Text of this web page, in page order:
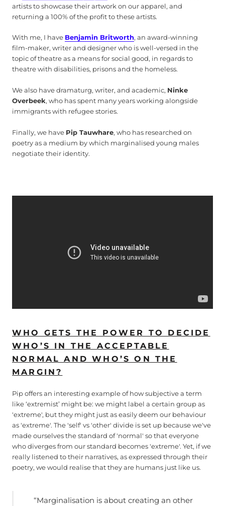
artists to showcase their artwork on our apparel, and
returning a 100% of the profit to these artists.
With me, I have Benjamin Britworth, an award-winning
film-maker, writer and designer who is well-versed in the
topic of theatre as a means for social good, in regards to
theatre with disabilities, prisons and the homeless.
We also have dramaturg, writer, and academic, Ninke
Overbeek, who has spent many years working alongside
immigrants with refugee stories.
Finally, we have Pip Tauwhare, who has researched on
poetry as a medium by which marginalised young males
negotiate their identity.
WHO GETS THE POWER TO DECIDE
WHO’S IN THE ACCEPTABLE
NORMAL AND WHO’S ON THE
MARGIN?
Pip offers an interesting example of how subjective a term
like ‘extremist’ might be: we might label a certain group as
'extreme', but they might just as easily deem our behaviour
as 'extreme'. The 'self' vs 'other' divide is set up because we've
made ourselves the standard of 'normal' so that everyone
who diverges from our standard becomes 'extreme'. Yet, if we
really listened to their narratives, as expressed through their
poetry, we would realise that they are humans just like us.
“Marginalisation is about creating an other